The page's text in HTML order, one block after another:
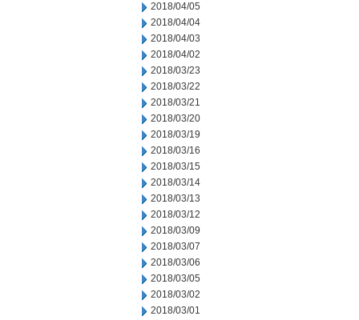
2018/04/05
2018/04/04
2018/04/03
2018/04/02
2018/03/23
2018/03/22
2018/03/21
2018/03/20
2018/03/19
2018/03/16
2018/03/15
2018/03/14
2018/03/13
2018/03/12
2018/03/09
2018/03/07
2018/03/06
2018/03/05
2018/03/02
2018/03/01